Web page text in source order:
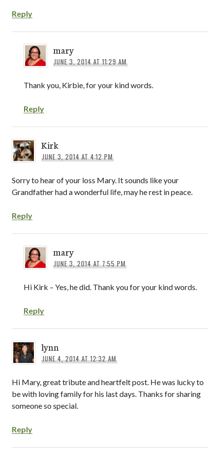
Reply
mary
JUNE 3, 2014 AT 11:29 AM
Thank you, Kirbie, for your kind words.
Reply
Kirk
JUNE 3, 2014 AT 4:12 PM
Sorry to hear of your loss Mary. It sounds like your
Grandfather had a wonderful life, may he rest in peace.
Reply
mary
JUNE 3, 2014 AT 7:55 PM
Hi Kirk – Yes, he did. Thank you for your kind words.
Reply
lynn
JUNE 4, 2014 AT 12:32 AM
Hi Mary, great tribute and heartfelt post. He was lucky to
be with loving family for his last days. Thanks for sharing
someone so special.
Reply